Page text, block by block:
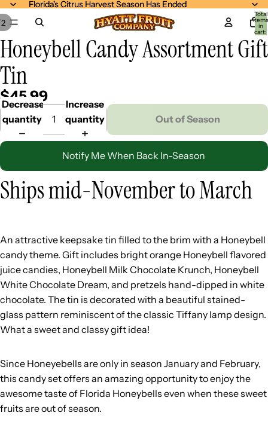
Florida's Citrus Harvest Season Has Ended
Florida's Citrus Harvest Season Has Ended
Total
items
in
cart:
0
2
Honeybell Candy Assortment Gift
Tin
$45.99
Decrease
quantity
Increase
quantity
Out of Season
Notify Me When Back In-Season
Ships mid-November to March
An attractive keepsake tin filled to the brim with a Honeybell
candy theme. Gift includes bright orange Honeybell flavored
juice candies, Honeybell Milk Chocolate Krunch, Honeybell
White Chocolate Dream, and pretzels hand-dipped in white
chocolate. The tin is decorated with a beautiful stained-
glass pattern reminiscent of the classic Tiffany lamp design.
What a sweet and classy gift idea!
Since Honeyebells are only in season January and February,
this candy set offers an amazing opportunity to enjoy the
awesome taste of Florida Honeybells even when these sweet
fruits are out of season.